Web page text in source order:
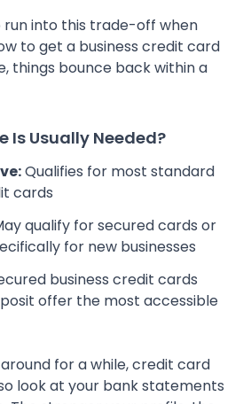
run into this trade-off when
to get a business credit card
things bounce back within a
Is Usually Needed?
Qualifies for most standard
cards
qualify for secured cards or
for new businesses
business credit cards
offer the most accessible
around for a while, credit card
look at your bank statements